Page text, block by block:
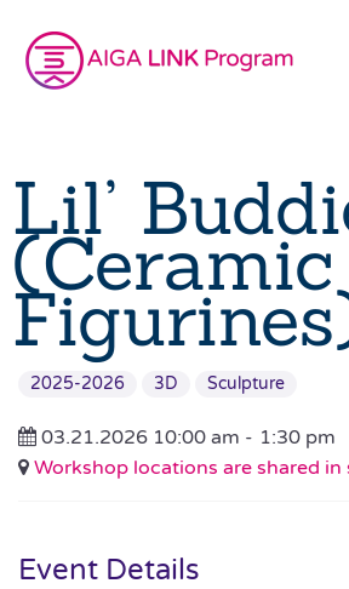
Lil’
(Ceramic
2025-2026 3D Sculpture
03.21.2026 10:00 am - 1:30 pm
Workshop locations are shared
Event Details